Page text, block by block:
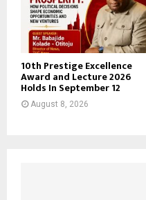
10th Prestige Excellence
Award and Lecture 2026
Holds In September 12
August 8, 2026